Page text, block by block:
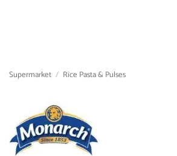
Supermarket / Rice Pasta & Pulses